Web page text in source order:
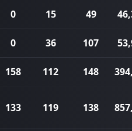
0 15 49
0 36 107
158 112 148
133 119 138